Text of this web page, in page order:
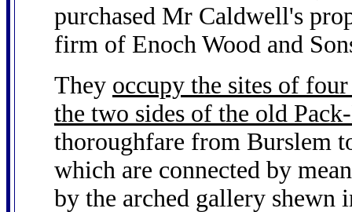
purchased Mr Caldwell's
firm of Enoch Wood and
They occupy the sites of
the two sides of the old
thoroughfare from Burslem
which are connected by
by the arched gallery shewn